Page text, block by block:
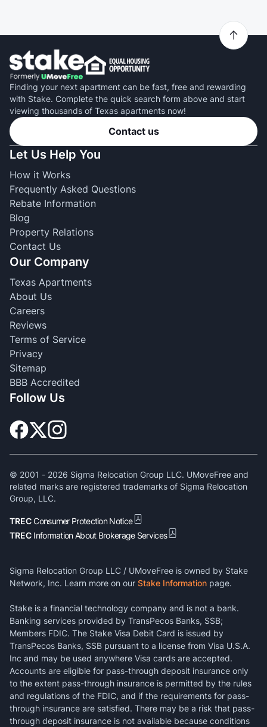
Finding your next apartment can be fast, free and rewarding
with Stake. Complete the quick search form above and start
viewing thousands of Texas apartments now!
Contact us
Let Us Help You
How it Works
Frequently Asked Questions
Rebate Information
Blog
Property Relations
Contact Us
Our Company
Texas Apartments
About Us
Careers
Reviews
Terms of Service
Privacy
Sitemap
BBB Accredited
Follow Us
© 2001 - 2026 Sigma Relocation Group LLC. UMoveFree and
related marks are registered trademarks of Sigma Relocation
Group, LLC.
TRECConsumer Protection Notice
TREC Information About Brokerage Services
Sigma Relocation Group LLC / UMoveFree is owned by Stake
Network, Inc. Learn more on our Stake Information page.
Stake is a financial technology company and is not a bank.
Banking services provided by TransPecos Banks, SSB;
Members FDIC. The Stake Visa Debit Card is issued by
TransPecos Banks, SSB pursuant to a license from Visa U.S.A.
Inc and may be used anywhere Visa cards are accepted.
Accounts are eligible for pass-through deposit insurance only
to the extent pass-through insurance is permitted by the rules
and regulations of the FDIC, and if the requirements for pass-
through insurance are satisfied. There may be a risk that pass-
through deposit insurance is not available because conditions